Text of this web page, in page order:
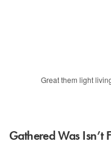
Great them light
Gathered Was Isn’t